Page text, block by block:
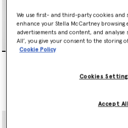
We use first- and third-party cookies and
enhance your Stella McCartney browsing
advertisements and content, and analyse
All’, you give your consent to the storing
Cookie Policy
Cookies
Accept All